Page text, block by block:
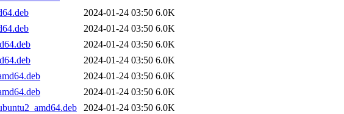
2024-01-24 03:50 6.0K
2024-01-24 03:50 6.0K
2024-01-24 03:50 6.0K
2024-01-24 03:50 6.0K
2024-01-24 03:50 6.0K
2024-01-24 03:50 6.0K
2024-01-24 03:50 6.0K